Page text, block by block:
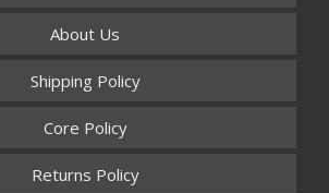
About Us
Shipping Policy
Core Policy
Returns Policy